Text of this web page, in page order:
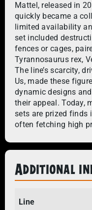
Mattel, released in
quickly became a
limited availability
set included
fences or cages,
Tyrannosaurus rex,
The line’s scarcity,
Us, made these
dynamic designs
their appeal. Today,
sets are prized finds
often fetching high
Additional
Line